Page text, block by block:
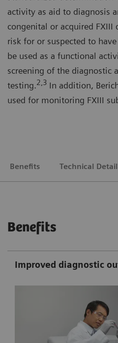
activity as aid to diagnosis
congenital or acquired FXIII
risk for or suspected to
be used as a functional
screening of the diagnostic
testing.2 ,3 In addition,
used for monitoring FXIII
Benefits Technical
Benefits
Improved diagnostic